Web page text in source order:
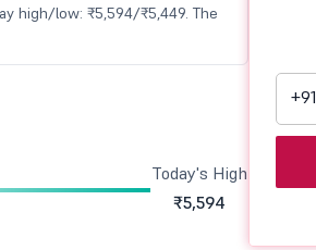
high/low: ₹5,594/₹5,449. The
Today's High
₹5,594
+91